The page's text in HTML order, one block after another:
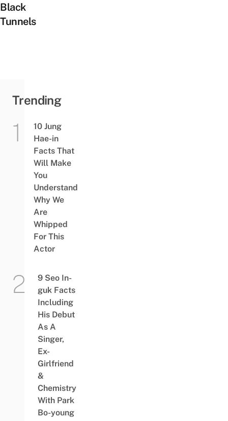
Black
Tunnels
Trending
10 Jung
Hae-in
Facts That
Will Make
You
Understand
Why We
Are
Whipped
For This
Actor
9 Seo In-
guk Facts
Including
His Debut
As A
Singer,
Ex-
Girlfriend
&
Chemistry
With Park
Bo-young